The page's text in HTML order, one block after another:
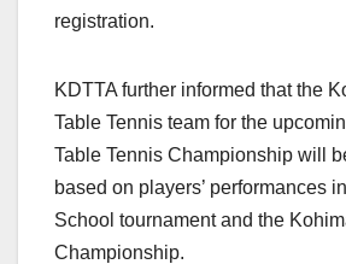
registration.
KDTTA further informed that the
Table Tennis team for the
Table Tennis Championship will
based on players’ performances
School tournament and the
Championship.